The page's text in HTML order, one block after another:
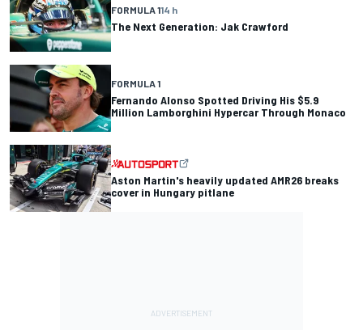
FORMULA 114 h
The Next Generation: Jak Crawford
FORMULA 1
Fernando Alonso Spotted Driving His $5.9
Million Lamborghini Hypercar Through Monaco
Aston Martin's heavily updated AMR26 breaks
cover in Hungary pitlane